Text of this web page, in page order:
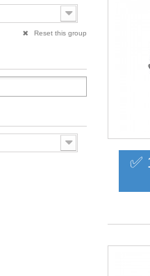
Reset this group
✅